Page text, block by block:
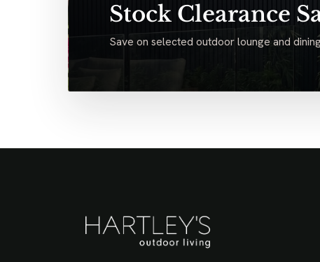
Stock Clearance
Save on selected outdoor lounge and